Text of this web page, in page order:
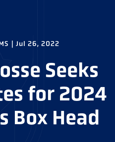
PARENTS
BOYS
LACROSSE
EQUITY & INCLUSION
& MUSEUM
Jul 26, 2022
Seeks
for 2024
Box Head